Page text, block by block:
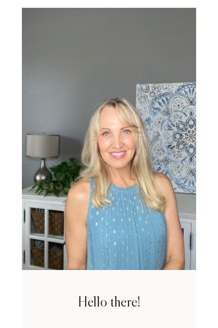
Hello there!